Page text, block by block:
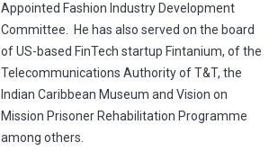
Appointed Fashion Industry Development
Committee. He has also served on the board
of US-based FinTech startup Fintanium, of the
Telecommunications Authority of T&T, the
Indian Caribbean Museum and Vision on
Mission Prisoner Rehabilitation Programme
among others.